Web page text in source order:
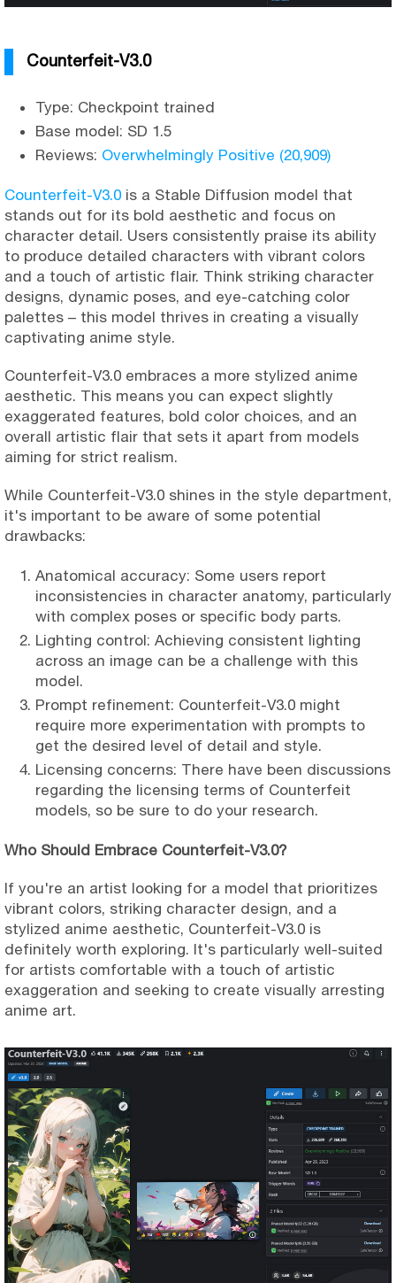
Counterfeit-V3.0
Type: Checkpoint trained
Base model: SD 1.5
Reviews: Overwhelmingly Positive (20,909)
Counterfeit-V3.0 is a Stable Diffusion model that
stands out for its bold aesthetic and focus on
character detail. Users consistently praise its ability
to produce detailed characters with vibrant colors
and a touch of artistic flair. Think striking character
designs, dynamic poses, and eye-catching color
palettes – this model thrives in creating a visually
captivating anime style.
Counterfeit-V3.0 embraces a more stylized anime
aesthetic. This means you can expect slightly
exaggerated features, bold color choices, and an
overall artistic flair that sets it apart from models
aiming for strict realism.
While Counterfeit-V3.0 shines in the style department,
it's important to be aware of some potential
drawbacks:
Anatomical accuracy: Some users report
inconsistencies in character anatomy, particularly
with complex poses or specific body parts.
Lighting control: Achieving consistent lighting
across an image can be a challenge with this
model.
Prompt refinement: Counterfeit-V3.0 might
require more experimentation with prompts to
get the desired level of detail and style.
Licensing concerns: There have been discussions
regarding the licensing terms of Counterfeit
models, so be sure to do your research.
Who Should Embrace Counterfeit-V3.0?
If you're an artist looking for a model that prioritizes
vibrant colors, striking character design, and a
stylized anime aesthetic, Counterfeit-V3.0 is
definitely worth exploring. It's particularly well-suited
for artists comfortable with a touch of artistic
exaggeration and seeking to create visually arresting
anime art.